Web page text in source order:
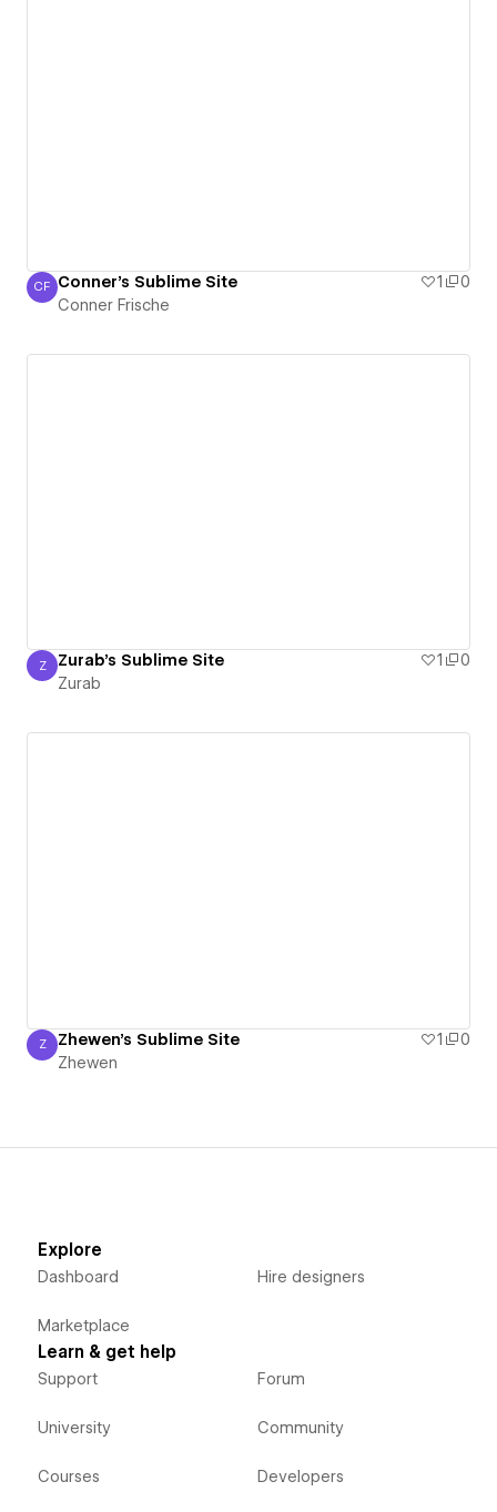
Conner Frische
CF Conner's Sublime Site 1
0
Conner Frische
Zurab
Z Zurab's Sublime Site 1
0
Zurab
Zhewen
Z Zhewen's Sublime Site 1
0
Zhewen
Explore
Dashboard
Marketplace
Hire designers
Learn & get help
Support
University
Courses
Forum
Community
Developers